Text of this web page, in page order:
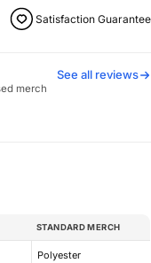
Satisfaction Guarantee
merch
See all reviews
STANDARD MERCH
Polyester